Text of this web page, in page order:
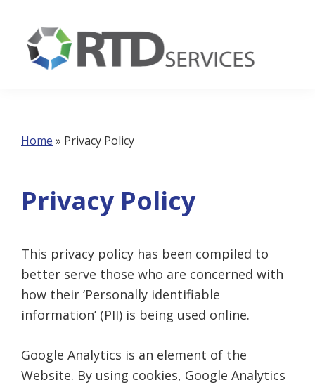
primary
navigation
main
content
footer
Home » Privacy Policy
Privacy Policy
This privacy policy has been compiled to
better serve those who are concerned with
how their ‘Personally identifiable
information’ (PII) is being used online.
Google Analytics is an element of the
Website. By using cookies, Google Analytics